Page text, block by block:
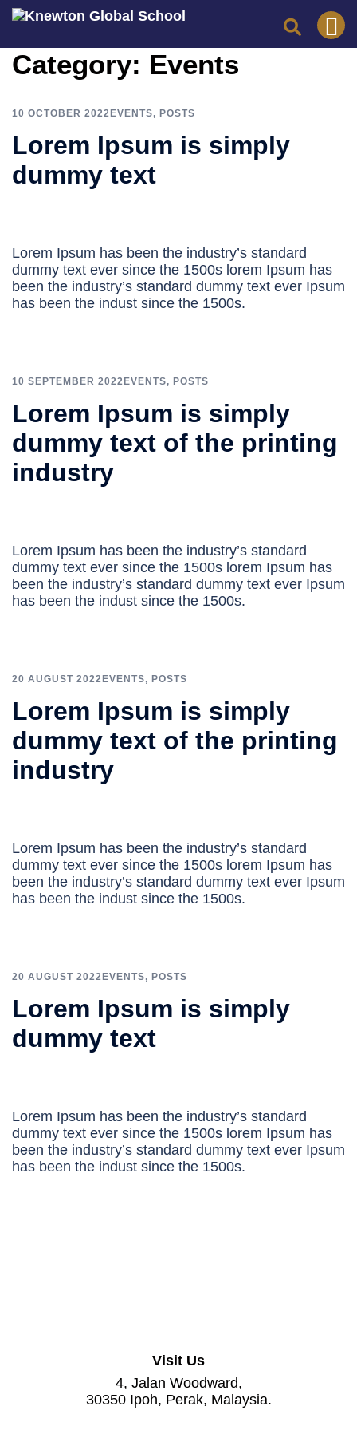
SkipCategory: Events
10 OCTOBER 2022 EVENTS, POSTS
Lorem Ipsum is simply
dummy text
Lorem Ipsum has been the industry’s standard
dummy text ever since the 1500s lorem Ipsum has
been the industry’s standard dummy text ever Ipsum
has been the indust since the 1500s.
10 SEPTEMBER 2022 EVENTS, POSTS
Lorem Ipsum is simply
dummy text of the printing
industry
Lorem Ipsum has been the industry’s standard
dummy text ever since the 1500s lorem Ipsum has
been the industry’s standard dummy text ever Ipsum
has been the indust since the 1500s.
20 AUGUST 2022 EVENTS, POSTS
Lorem Ipsum is simply
dummy text of the printing
industry
Lorem Ipsum has been the industry’s standard
dummy text ever since the 1500s lorem Ipsum has
been the industry’s standard dummy text ever Ipsum
has been the indust since the 1500s.
20 AUGUST 2022 EVENTS, POSTS
Lorem Ipsum is simply
dummy text
Lorem Ipsum has been the industry’s standard
dummy text ever since the 1500s lorem Ipsum has
been the industry’s standard dummy text ever Ipsum
has been the indust since the 1500s.
Visit Us
4, Jalan Woodward,
30350 Ipoh, Perak, Malaysia.